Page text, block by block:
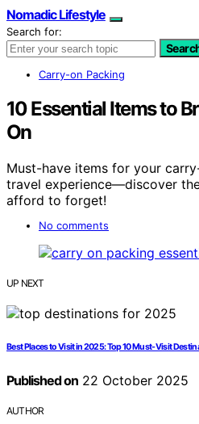
Nomadic Lifestyle
Search for:
Carry-on Packing
10 Essential Items to
On
Must-have items for your
travel experience—discover
afford to forget!
No comments
UP NEXT
Best Places to Visit in 2025: Top 10 Must-Visit
Published on22 October 2025
AUTHOR